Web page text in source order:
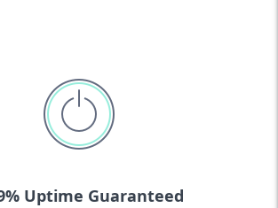
Uptime Guaranteed